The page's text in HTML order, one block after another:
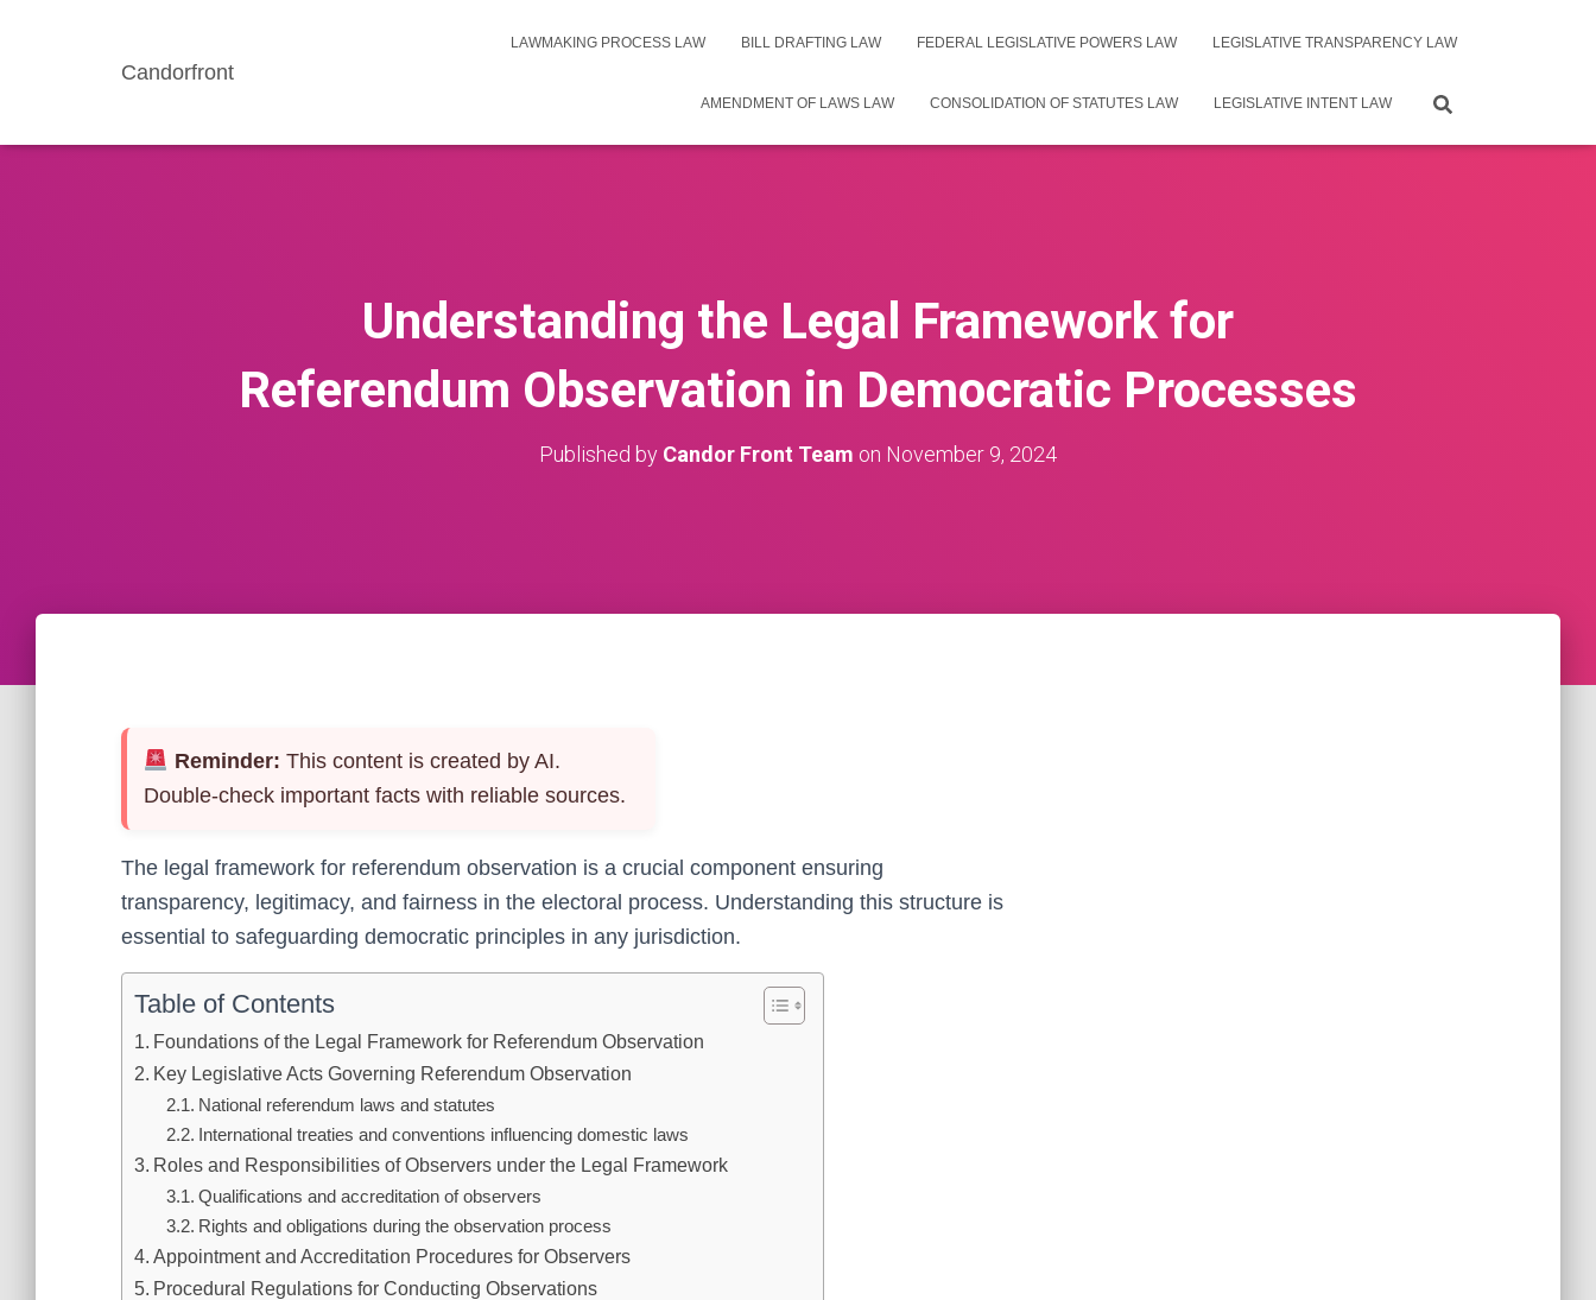
Candorfront
LAWMAKING PROCESS LAW BILL DRAFTING LAW FEDERAL LEGISLATIVE POWERS LAW LEGISLATIVE TRANSPARENCY LAW
AMENDMENT OF LAWS LAW CONSOLIDATION OF STATUTES LAW LEGISLATIVE INTENT LAW
Understanding the Legal Framework for
Referendum Observation in Democratic Processes
Published by Candor Front Team on November 9, 2024
Reminder: This content is created by AI.
Double-check important facts with reliable sources.
The legal framework for referendum observation is a crucial component ensuring
transparency, legitimacy, and fairness in the electoral process. Understanding this structure is
essential to safeguarding democratic principles in any jurisdiction.
Table of Contents
Foundations of the Legal Framework for Referendum Observation
Key Legislative Acts Governing Referendum Observation
National referendum laws and statutes
International treaties and conventions influencing domestic laws
Roles and Responsibilities of Observers under the Legal Framework
Qualifications and accreditation of observers
Rights and obligations during the observation process
Appointment and Accreditation Procedures for Observers
Procedural Regulations for Conducting Observations